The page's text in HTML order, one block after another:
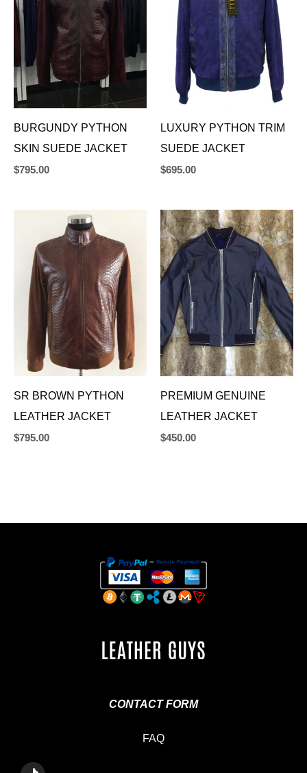
BURGUNDY PYTHON
SKIN SUEDE JACKET
$795.00
LUXURY PYTHON TRIM
SUEDE JACKET
$695.00
SR BROWN PYTHON
LEATHER JACKET
$795.00
PREMIUM GENUINE
LEATHER JACKET
$450.00
CONTACT FORM
FAQ
T